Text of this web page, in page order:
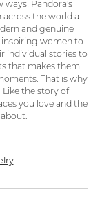
ways! Pandora's
across the world a
and genuine
inspiring women to
individual stories to
that makes them
That is why
the story of
you love and the